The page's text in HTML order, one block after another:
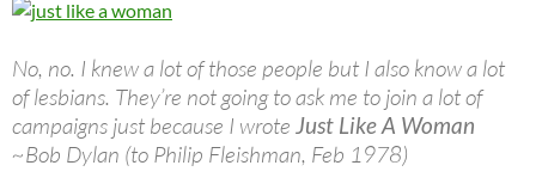
No, no. I knew a lot of those people but I also know a lot
of lesbians. They’re not going to ask me to join a lot of
campaigns just because I wrote Just Like A Woman
~Bob Dylan (to Philip Fleishman, Feb 1978)